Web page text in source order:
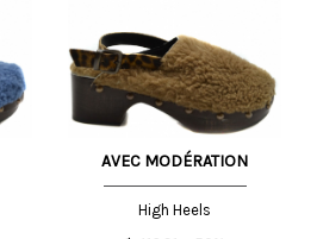
AVEC MODÉRATION
High Heels